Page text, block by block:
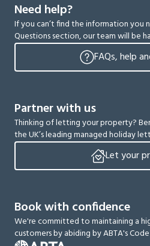
Need help?
If you can’t find the information you
Questions section, our team will be
FAQs, help
Partner with us
Thinking of letting your property?
the UK’s leading managed holiday
Let your
Book with confidence
We're committed to maintaining a
customers by abiding by ABTA's